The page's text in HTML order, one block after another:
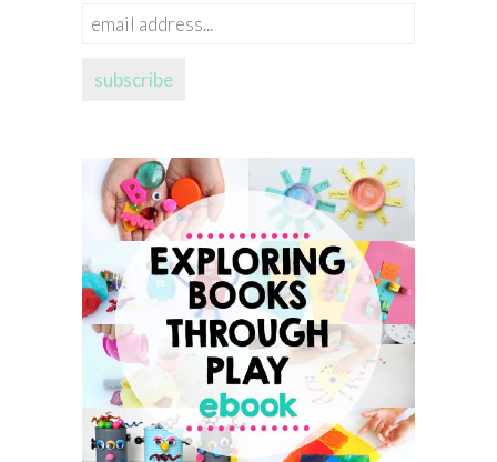
email
subscribe